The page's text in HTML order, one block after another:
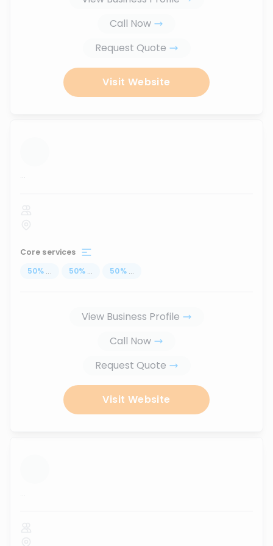
Call Now
Request Quote
Visit Website
...
Core services
50% ... 50% ... 50% ...
View Business Profile
Call Now
Request Quote
Visit Website
...